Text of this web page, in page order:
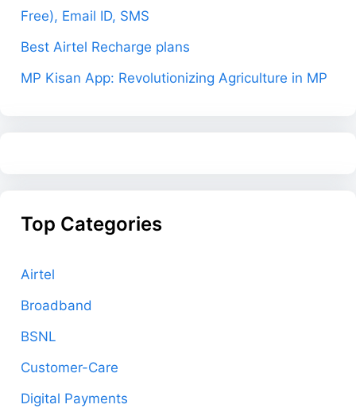
Free), Email ID, SMS
Best Airtel Recharge plans
MP Kisan App: Revolutionizing Agriculture in MP
Top Categories
Airtel
Broadband
BSNL
Customer-Care
Digital Payments